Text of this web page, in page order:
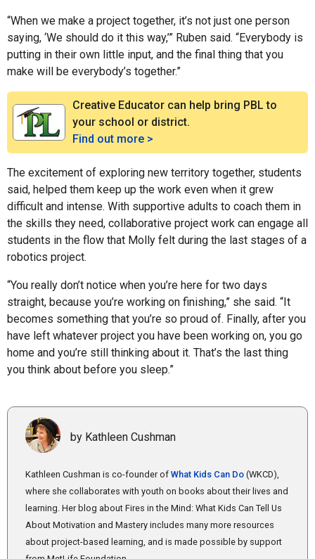
“When we make a project together, it’s not just one person
saying, ‘We should do it this way,’” Ruben said. “Everybody is
putting in their own little input, and the final thing that you
make will be everybody’s together.”
Creative Educator can help bring PBL to
your school or district.
Find out more >
The excitement of exploring new territory together, students
said, helped them keep up the work even when it grew
difficult and intense. With supportive adults to coach them in
the skills they need, collaborative project work can engage all
students in the flow that Molly felt during the last stages of a
robotics project.
“You really don’t notice when you’re here for two days
straight, because you’re working on finishing,” she said. “It
becomes something that you’re so proud of. Finally, after you
have left whatever project you have been working on, you go
home and you’re still thinking about it. That’s the last thing
you think about before you sleep.”
by Kathleen Cushman
Kathleen Cushman is co-founder of What Kids Can Do (WKCD),
where she collaborates with youth on books about their lives and
learning. Her blog about Fires in the Mind: What Kids Can Tell Us
About Motivation and Mastery includes many more resources
about project-based learning, and is made possible by support